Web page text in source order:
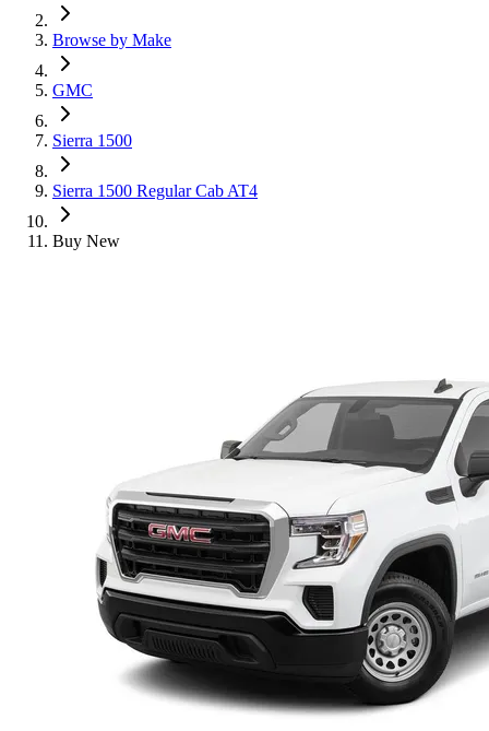
Browse by Make
GMC
Sierra 1500
Sierra 1500 Regular Cab AT4
Buy New